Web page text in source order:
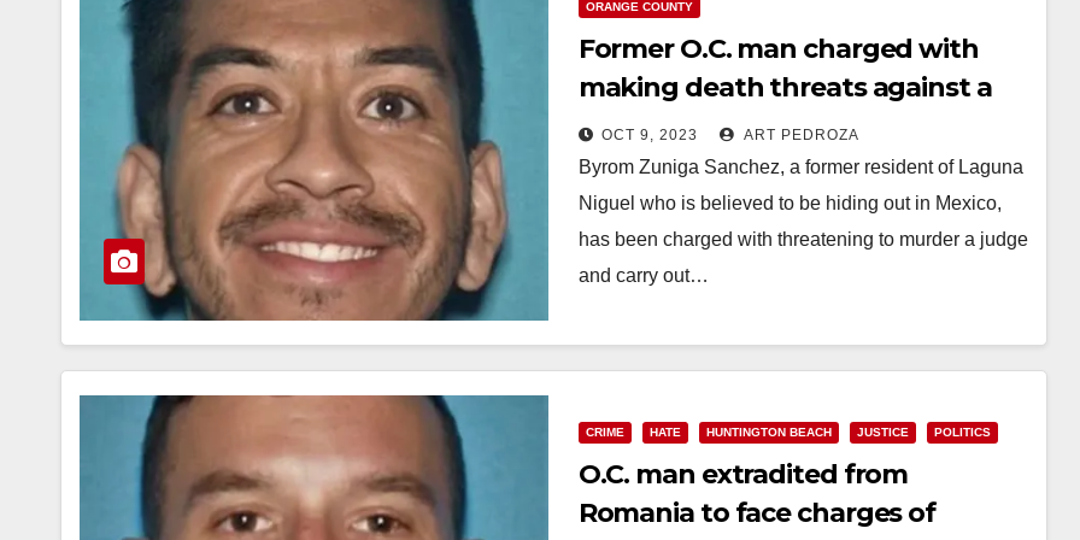
ORANGE COUNTY
Former O.C. man charged with
making death threats against a
Judge and others
OCT 9, 2023 ART PEDROZA
Byrom Zuniga Sanchez, a former resident of Laguna
Niguel who is believed to be hiding out in Mexico,
has been charged with threatening to murder a judge
and carry out…
CRIME HATE HUNTINGTON BEACH JUSTICE POLITICS
O.C. man extradited from
Romania to face charges of